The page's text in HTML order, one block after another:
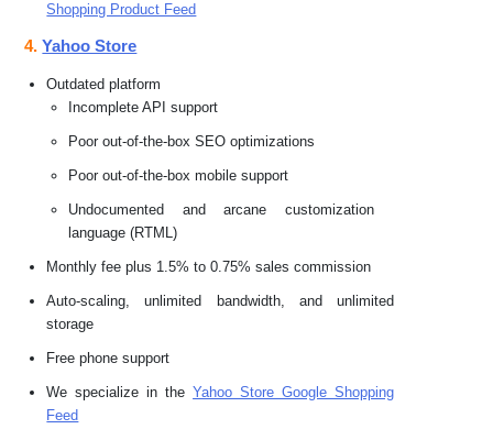
Shopping Product Feed
4.Yahoo Store
Outdated platform
Incomplete API support
Poor out-of-the-box SEO optimizations
Poor out-of-the-box mobile support
Undocumented and arcane customization
language (RTML)
Monthly fee plus 1.5% to 0.75% sales commission
Auto-scaling, unlimited bandwidth, and unlimited
storage
Free phone support
We specialize in theYahoo Store Google Shopping
Feed